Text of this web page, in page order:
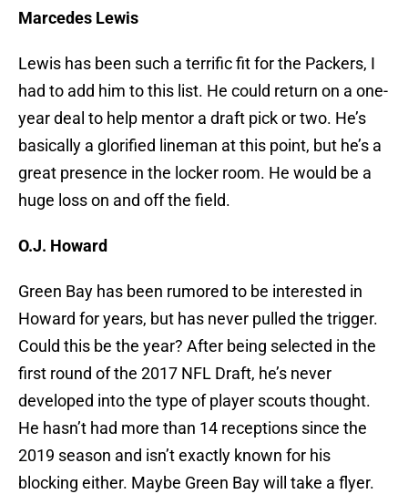
Marcedes Lewis
Lewis has been such a terrific fit for the Packers, I
had to add him to this list. He could return on a one-
year deal to help mentor a draft pick or two. He’s
basically a glorified lineman at this point, but he’s a
great presence in the locker room. He would be a
huge loss on and off the field.
O.J. Howard
Green Bay has been rumored to be interested in
Howard for years, but has never pulled the trigger.
Could this be the year? After being selected in the
first round of the 2017 NFL Draft, he’s never
developed into the type of player scouts thought.
He hasn’t had more than 14 receptions since the
2019 season and isn’t exactly known for his
blocking either. Maybe Green Bay will take a flyer.